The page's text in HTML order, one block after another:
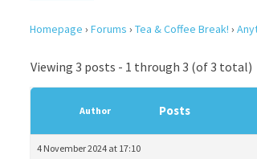
Homepage › Forums › Tea & Coffee Break! ›
Viewing 3 posts - 1 through 3 (of 3 total)
Author Posts
4 November 2024 at 17:10